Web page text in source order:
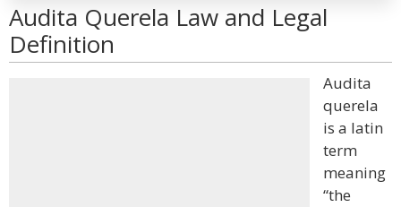
Audita Querela Law and Legal
Definition
Audita
querela
is a latin
term
meaning
“the